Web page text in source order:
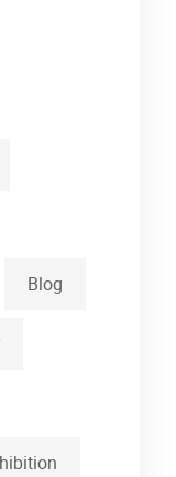
Blog